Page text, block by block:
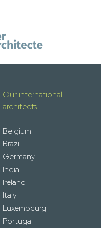
Our international
architects
Belgium
Brazil
Germany
India
Ireland
Italy
Luxembourg
Portugal